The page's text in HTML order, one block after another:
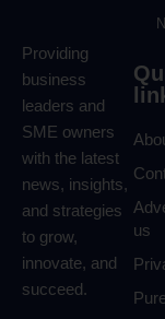
Providing
business
leaders and
SME owners
with the latest
news, insights,
and strategies
to grow,
innovate, and
succeed.
us